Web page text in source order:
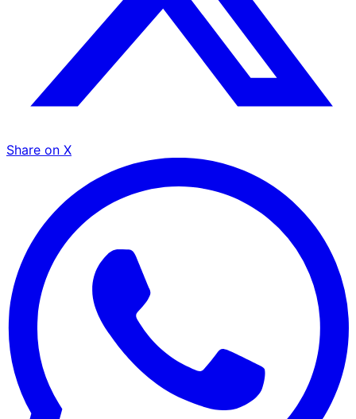
Share on X